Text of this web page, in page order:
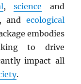
,science and
and ecological
embodies
to drive
impact all
.